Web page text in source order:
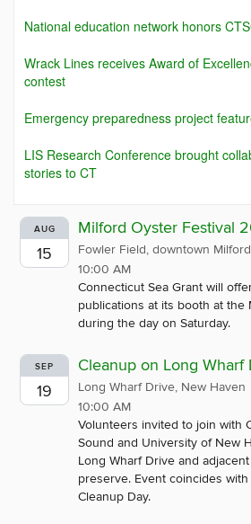
National education network honors
Wrack Lines receives Award of
contest
Emergency preparedness project
LIS Research Conference brought
stories to CT
AUG
15
Milford Oyster Festival
Fowler Field, downtown Milford
10:00 AM
Connecticut Sea Grant will
publications at its booth at the
during the day on Saturday.
SEP
19
Cleanup on Long Wharf
Long Wharf Drive, New Haven
10:00 AM
Volunteers invited to join with
Sound and University of New
Long Wharf Drive and
preserve. Event coincides
Cleanup Day.